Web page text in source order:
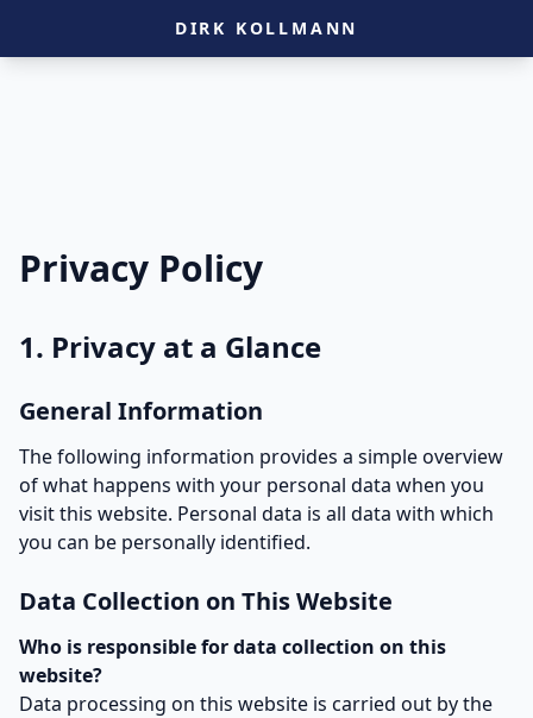
DIRK KOLLMANN
Privacy Policy
1. Privacy at a Glance
General Information
The following information provides a simple overview
of what happens with your personal data when you
visit this website. Personal data is all data with which
you can be personally identified.
Data Collection on This Website
Who is responsible for data collection on this
website?
Data processing on this website is carried out by the